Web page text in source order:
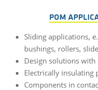
POM
Sliding applications,
bushings, rollers,
Design solutions with
Electrically insulating
Components in